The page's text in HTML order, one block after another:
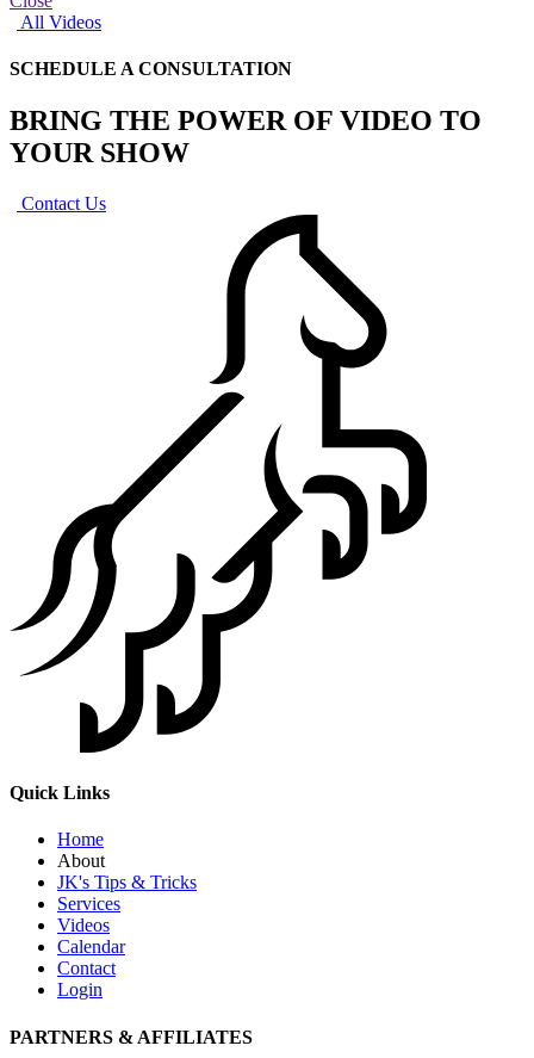
All Videos
SCHEDULE A CONSULTATION
BRING THE POWER OF VIDEO TO
YOUR SHOW
Contact Us
Quick Links
Home
About
JK's Tips & Tricks
Services
Videos
Calendar
Contact
Login
PARTNERS & AFFILIATES